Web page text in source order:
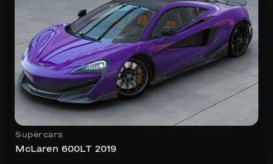
Supercars
McLaren 600LT 2019